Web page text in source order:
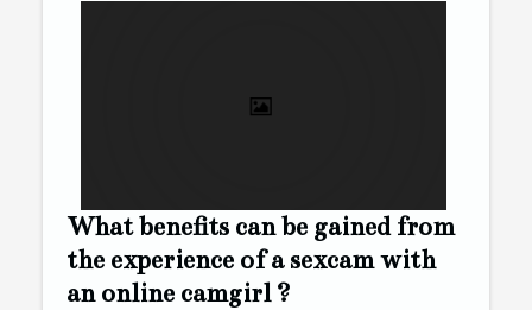
What benefits can be gained from
the experience of a sexcam with
an online camgirl ?